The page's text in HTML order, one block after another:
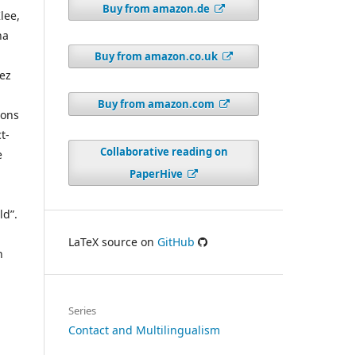
Buy from amazon.de
Buy from amazon.co.uk
Buy from amazon.com
Collaborative reading on
PaperHive
LaTeX source on GitHub
Series
Contact and Multilingualism